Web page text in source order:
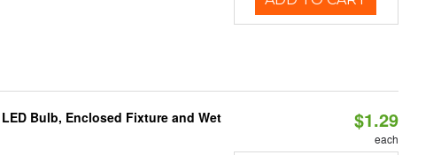
Bulb, Enclosed Fixture and Wet
$1.29
each